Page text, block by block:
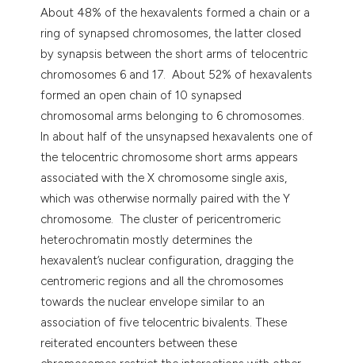
About 48% of the hexavalents formed a chain or a
ring of synapsed chromosomes, the latter closed
by synapsis between the short arms of telocentric
chromosomes 6 and 17. About 52% of hexavalents
formed an open chain of 10 synapsed
chromosomal arms belonging to 6 chromosomes.
In about half of the unsynapsed hexavalents one of
the telocentric chromosome short arms appears
associated with the X chromosome single axis,
which was otherwise normally paired with the Y
chromosome. The cluster of pericentromeric
heterochromatin mostly determines the
hexavalent’s nuclear configuration, dragging the
centromeric regions and all the chromosomes
towards the nuclear envelope similar to an
association of five telocentric bivalents. These
reiterated encounters between these